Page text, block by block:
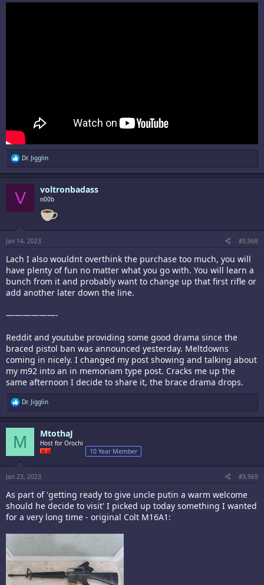
R
e
a
c
i
Dr. Jigglin
V voltronbadass
n00b
Jan 14, 2023 #3,968
Lach I also wouldnt overthink the purchase too much, you will
have plenty of fun no matter what you go with. You will learn a
bunch from it and probably want to change up that first rifle or
add another later down the line.
——————-
Reddit and youtube providing some good drama since the
braced pistol ban was announced yesterday. Meltdowns
coming in nicely. I changed my post showing and talking about
my m92 into an in memoriam type post. Cracks me up the
same afternoon I decide to share it, the brace drama drops.
R
e
a
c
i
s
:
Dr. Jigglin
M MtothaJ
Host for Orochi
10 Year Member
Jan 23, 2023 #3,969
As part of 'getting ready to give uncle putin a warm welcome
should he decide to visit' I picked up today something I wanted
for a very long time - original Colt M16A1: